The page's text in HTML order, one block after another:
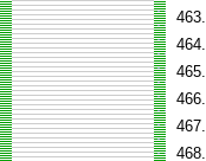
463.
464.
465.
466.
467.
468.